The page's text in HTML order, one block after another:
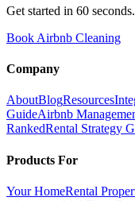
Get started in 60 seconds.
Book Airbnb Cleaning
Company
AboutBlogResources
GuideAirbnb
RankedRental Strategy
Products For
Your HomeRental